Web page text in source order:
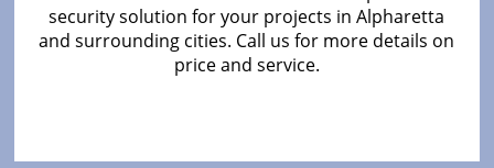
security solution for your projects in Alpharetta
and surrounding cities. Call us for more details on
price and service.